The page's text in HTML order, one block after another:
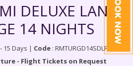
DELUXE LAND
14 NIGHTS
15 Days | Code: RMTURGD14SDLP
- Flight Tickets on Request